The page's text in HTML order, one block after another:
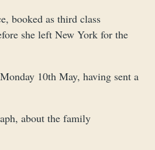
booked as third class
she left New York for the
10th May, having sent a
about the family